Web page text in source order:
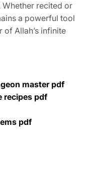
recited or
a powerful tool
Allah’s infinite
master pdf
recipes pdf
pdf